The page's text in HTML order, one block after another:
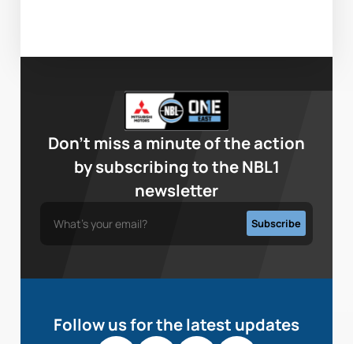
Don’t miss a minute of the action
by subscribing to the NBL1
newsletter
Follow us for the latest updates